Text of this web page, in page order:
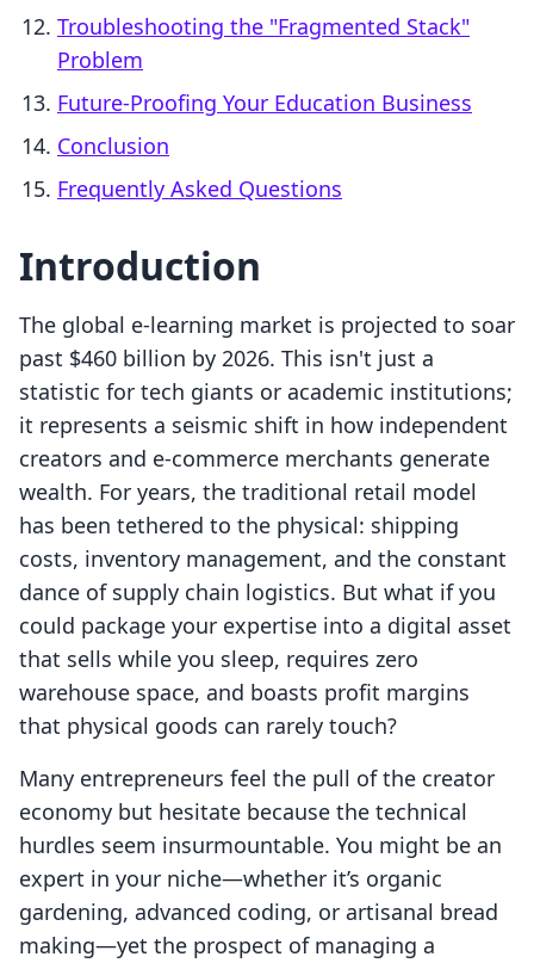
Troubleshooting the "Fragmented Stack"
Problem
Future-Proofing Your Education Business
Conclusion
Frequently Asked Questions
Introduction
The global e-learning market is projected to soar
past $460 billion by 2026. This isn't just a
statistic for tech giants or academic institutions;
it represents a seismic shift in how independent
creators and e-commerce merchants generate
wealth. For years, the traditional retail model
has been tethered to the physical: shipping
costs, inventory management, and the constant
dance of supply chain logistics. But what if you
could package your expertise into a digital asset
that sells while you sleep, requires zero
warehouse space, and boasts profit margins
that physical goods can rarely touch?
Many entrepreneurs feel the pull of the creator
economy but hesitate because the technical
hurdles seem insurmountable. You might be an
expert in your niche—whether it’s organic
gardening, advanced coding, or artisanal bread
making—yet the prospect of managing a